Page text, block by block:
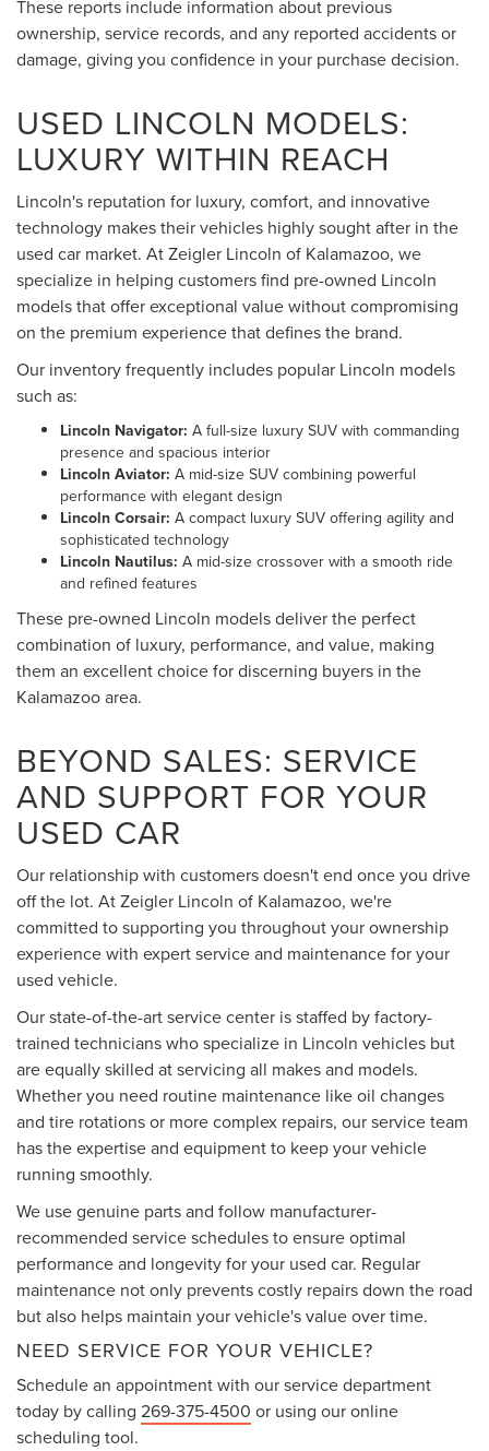
These reports include information about previous
ownership, service records, and any reported accidents or
damage, giving you confidence in your purchase decision.
USED LINCOLN MODELS:
LUXURY WITHIN REACH
Lincoln's reputation for luxury, comfort, and innovative
technology makes their vehicles highly sought after in the
used car market. At Zeigler Lincoln of Kalamazoo, we
specialize in helping customers find pre-owned Lincoln
models that offer exceptional value without compromising
on the premium experience that defines the brand.
Our inventory frequently includes popular Lincoln models
such as:
Lincoln Navigator: A full-size luxury SUV with commanding
presence and spacious interior
Lincoln Aviator: A mid-size SUV combining powerful
performance with elegant design
Lincoln Corsair: A compact luxury SUV offering agility and
sophisticated technology
Lincoln Nautilus: A mid-size crossover with a smooth ride
and refined features
These pre-owned Lincoln models deliver the perfect
combination of luxury, performance, and value, making
them an excellent choice for discerning buyers in the
Kalamazoo area.
BEYOND SALES: SERVICE
AND SUPPORT FOR YOUR
USED CAR
Our relationship with customers doesn't end once you drive
off the lot. At Zeigler Lincoln of Kalamazoo, we're
committed to supporting you throughout your ownership
experience with expert service and maintenance for your
used vehicle.
Our state-of-the-art service center is staffed by factory-
trained technicians who specialize in Lincoln vehicles but
are equally skilled at servicing all makes and models.
Whether you need routine maintenance like oil changes
and tire rotations or more complex repairs, our service team
has the expertise and equipment to keep your vehicle
running smoothly.
We use genuine parts and follow manufacturer-
recommended service schedules to ensure optimal
performance and longevity for your used car. Regular
maintenance not only prevents costly repairs down the road
but also helps maintain your vehicle's value over time.
NEED SERVICE FOR YOUR VEHICLE?
Schedule an appointment with our service department
today by calling 269-375-4500 or using our online
scheduling tool.